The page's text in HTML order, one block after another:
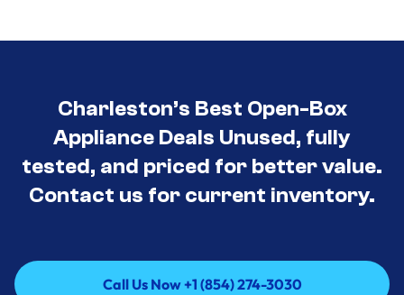
Charleston’s Best Open-Box
Appliance Deals Unused, fully
tested, and priced for better value.
Contact us for current inventory.
Call Us Now +1 (854) 274-3030